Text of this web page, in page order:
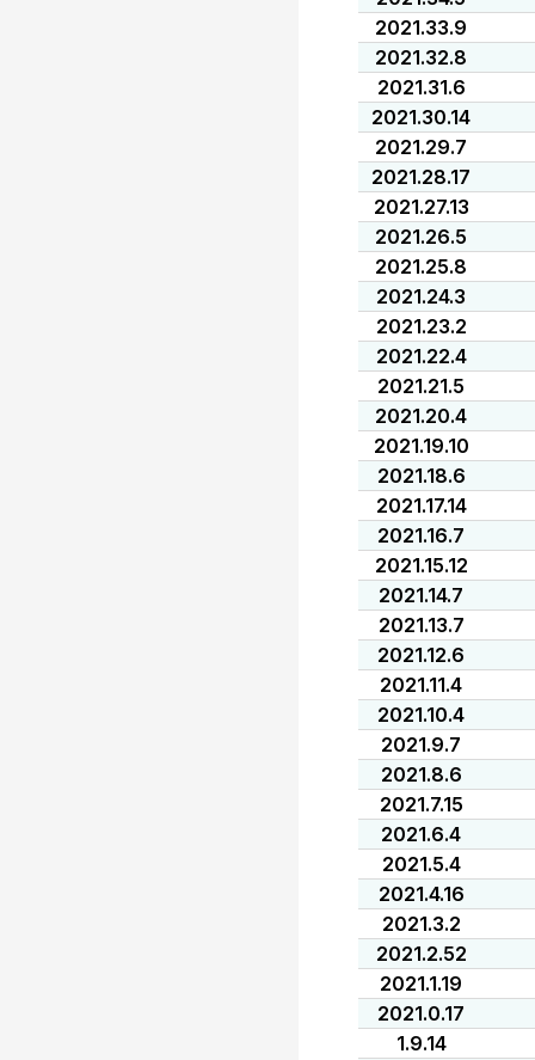
2021.33.9
2021.32.8
2021.31.6
2021.30.14
2021.29.7
2021.28.17
2021.27.13
2021.26.5
2021.25.8
2021.24.3
2021.23.2
2021.22.4
2021.21.5
2021.20.4
2021.19.10
2021.18.6
2021.17.14
2021.16.7
2021.15.12
2021.14.7
2021.13.7
2021.12.6
2021.11.4
2021.10.4
2021.9.7
2021.8.6
2021.7.15
2021.6.4
2021.5.4
2021.4.16
2021.3.2
2021.2.52
2021.1.19
2021.0.17
1.9.14